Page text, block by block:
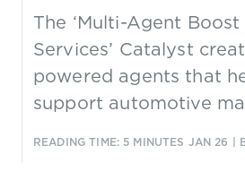
The ‘Multi-Agent Boost
Services’ Catalyst
powered agents that
support automotive
READING TIME: 5 MINUTES JAN 26 |